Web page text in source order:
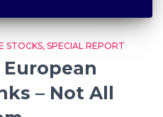
STOCKS SPECIAL REPORT
– Not All